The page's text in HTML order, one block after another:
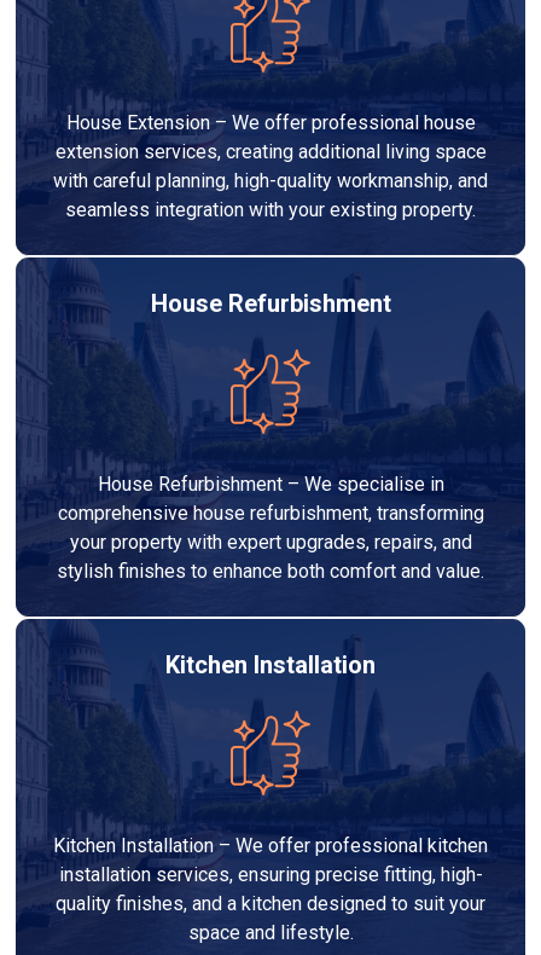
House Extension – We offer professional house
extension services, creating additional living space
with careful planning, high-quality workmanship, and
seamless integration with your existing property.
House Refurbishment
House Refurbishment – We specialise in
comprehensive house refurbishment, transforming
your property with expert upgrades, repairs, and
stylish finishes to enhance both comfort and value.
Kitchen Installation
Kitchen Installation – We offer professional kitchen
installation services, ensuring precise fitting, high-
quality finishes, and a kitchen designed to suit your
space and lifestyle.